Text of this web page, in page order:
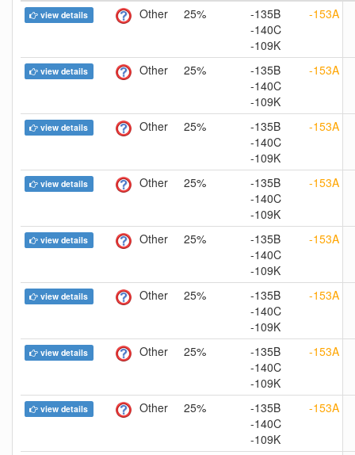
view details Other 25%
-135B
-140C
-109K
-153A
view details Other 25%
-135B
-140C
-109K
-153A
view details Other 25%
-135B
-140C
-109K
-153A
view details Other 25%
-135B
-140C
-109K
-153A
view details Other 25%
-135B
-140C
-109K
-153A
view details Other 25%
-135B
-140C
-109K
-153A
view details Other 25%
-135B
-140C
-109K
-153A
view details Other 25%
-135B
-140C
-109K
-153A